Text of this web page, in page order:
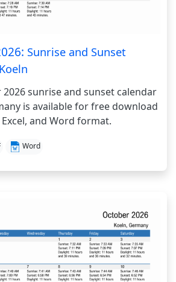
Sunrise and Sunset
2026 sunrise and sunset calendar
is available for free download
and Word format.
Word